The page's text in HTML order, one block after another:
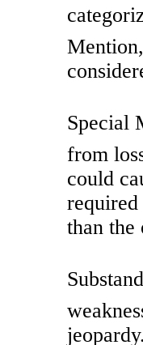
Special
from
could
than the